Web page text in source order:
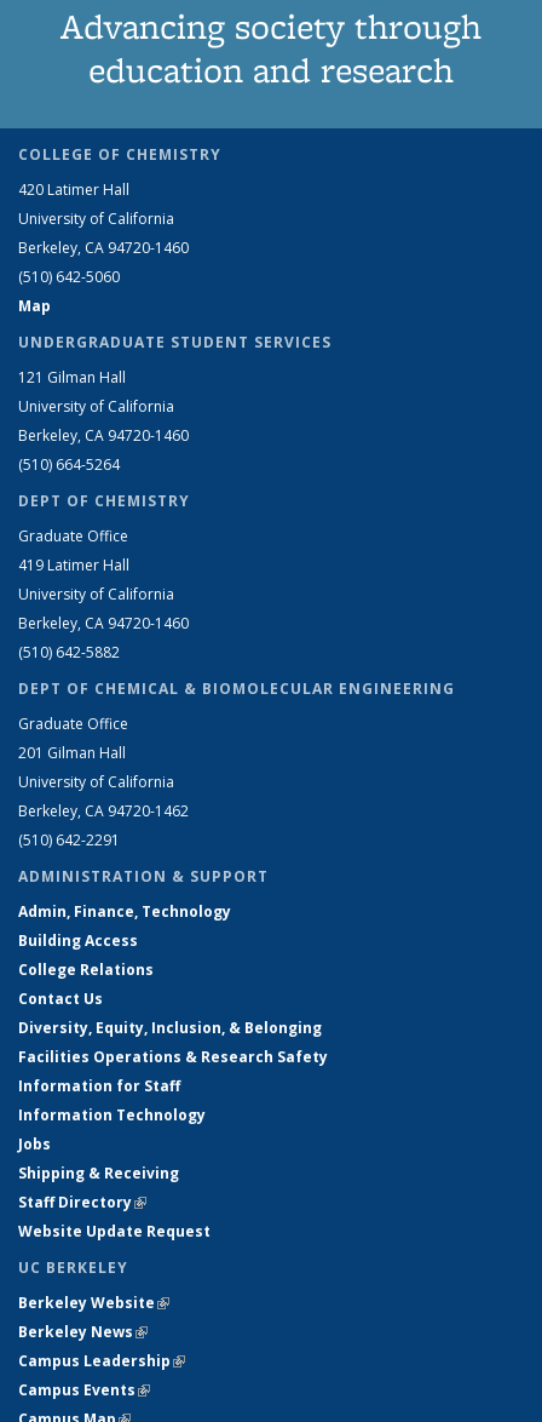
Advancing society through
education and research
COLLEGE OF CHEMISTRY
420 Latimer Hall
University of California
Berkeley, CA 94720-1460
(510) 642-5060
Map
UNDERGRADUATE STUDENT SERVICES
121 Gilman Hall
University of California
Berkeley, CA 94720-1460
(510) 664-5264
DEPT OF CHEMISTRY
Graduate Office
419 Latimer Hall
University of California
Berkeley, CA 94720-1460
(510) 642-5882
DEPT OF CHEMICAL & BIOMOLECULAR ENGINEERING
Graduate Office
201 Gilman Hall
University of California
Berkeley, CA 94720-1462
(510) 642-2291
ADMINISTRATION & SUPPORT
Admin, Finance, Technology
Building Access
College Relations
Contact Us
Diversity, Equity, Inclusion, & Belonging
Facilities Operations & Research Safety
Information for Staff
Information Technology
Jobs
Shipping & Receiving
Staff Directory(link is external)
Website Update Request
UC BERKELEY
Berkeley Website(link is external)
Berkeley News(link is external)
Campus Leadership(link is external)
Campus Events(link is external)